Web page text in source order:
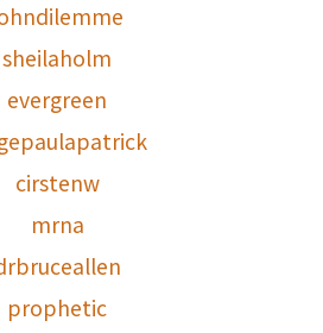
sheilaholm
evergreen
cirstenw
mrna
prophetic